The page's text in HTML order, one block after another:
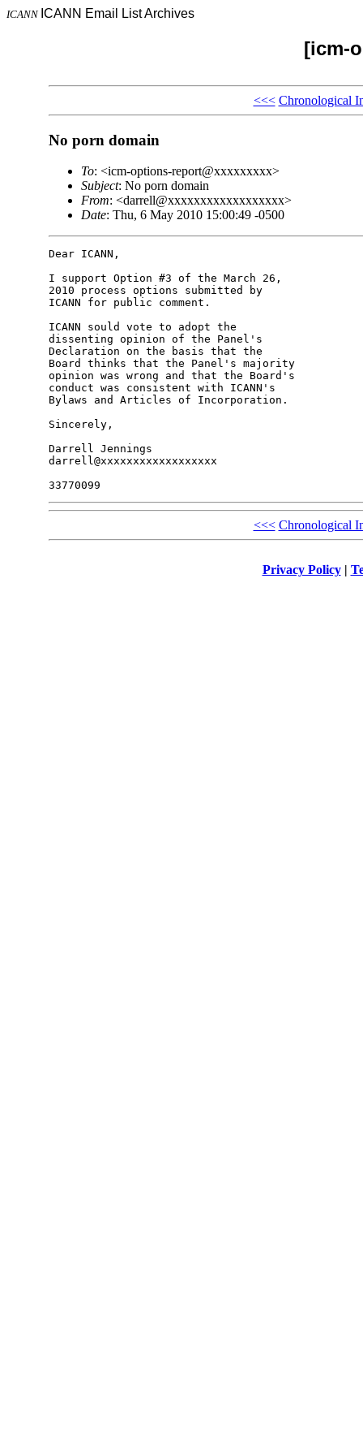
ICANN ICANN Email List Archives
[icm-
<<< Chronological
No porn domain
To: <icm-options-report@xxxxxxxxx>
Subject: No porn domain
From: <darrell@xxxxxxxxxxxxxxxxxx>
Date: Thu, 6 May 2010 15:00:49 -0500
Dear ICANN,
I support Option #3 of the March 26,
2010 process options submitted by
ICANN for public comment.
ICANN sould vote to adopt the
dissenting opinion of the Panel's
Declaration on the basis that the
Board thinks that the Panel's majority
opinion was wrong and that the Board's
conduct was consistent with ICANN's
Bylaws and Articles of Incorporation.
Sincerely,
Darrell Jennings
darrell@xxxxxxxxxxxxxxxxxx
<<< Chronological
Privacy Policy|